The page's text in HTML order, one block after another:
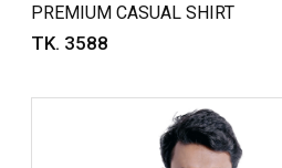
PREMIUM CASUAL SHIRT
TK. 3588